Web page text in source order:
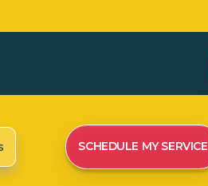
SCHEDULE MY SERVICE